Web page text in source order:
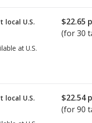
local U.S.
at U.S.
$22.65
(for30
local U.S.
$22.54
(for90